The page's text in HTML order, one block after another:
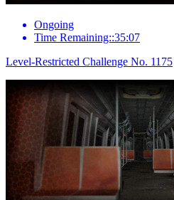
Ongoing
Time Remaining::35:07
Level-Restricted Challenge No. 1175